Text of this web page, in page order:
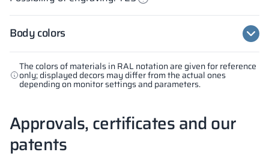
The colors of materials in RAL notation are given for reference
only; displayed decors may differ from the actual ones
depending on monitor settings and parameters.
Body colors
Approvals, certificates and our
patents